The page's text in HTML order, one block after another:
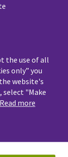
page you
future
the use of all
only” you
website's
select "Make
Read more